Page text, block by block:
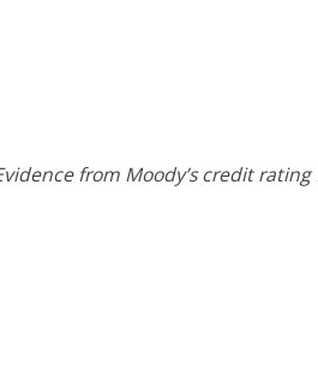
from Moody’s credit